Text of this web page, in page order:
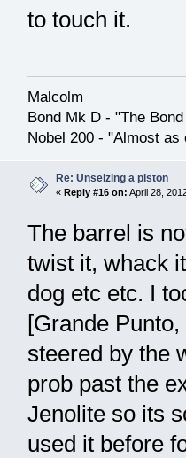
to touch it.
Malcolm
Bond Mk D - "The
Nobel 200 - "Almost as
Re: Unseizing a piston
« Reply #16 on: April 28,
The barrel is
twist it, whack
dog etc etc. I
[Grande
steered by the
prob past the
Jenolite so its
used it before